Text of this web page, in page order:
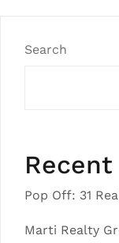
Search
Pop Off: 31
Marti Realty